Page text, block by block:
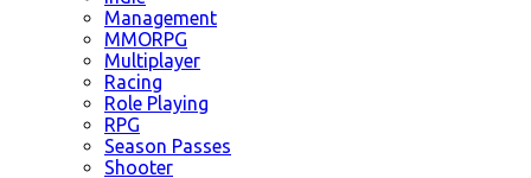
Management
MMORPG
Multiplayer
Racing
Role Playing
RPG
Season Passes
Shooter